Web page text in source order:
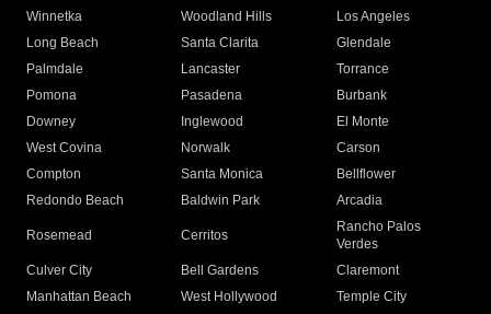
Winnetka
Woodland Hills
Los Angeles
Long Beach
Santa Clarita
Glendale
Palmdale
Lancaster
Torrance
Pomona
Pasadena
Burbank
Downey
Inglewood
El Monte
West Covina
Norwalk
Carson
Compton
Santa Monica
Bellflower
Redondo Beach
Baldwin Park Arcadia
Rosemead Cerritos
Rancho Palos
Verdes
Culver City
Bell Gardens
Claremont
Manhattan Beach
West Hollywood
Temple City